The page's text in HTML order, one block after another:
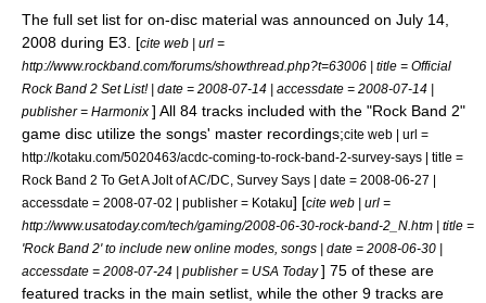
The full set list for on-disc material was announced on July 14,
2008 during E3 . [cite web | url =
http://www.rockband.com/forums/showthread.php?t=63006 | title = Official
Rock Band 2 Set List! | date = 2008-07-14 | accessdate = 2008-07-14 |
publisher = Harmonix ] All 84 tracks included with the "Rock Band 2"
game disc utilize the songs' master recordings;cite web | url =
http://kotaku.com/5020463/acdc-coming-to-rock-band-2-survey-says | title =
Rock Band 2 To Get A Jolt of AC/DC, Survey Says | date = 2008-06-27 |
accessdate = 2008-07-02 | publisher = Kotaku] [cite web | url =
http://www.usatoday.com/tech/gaming/2008-06-30-rock-band-2_N.htm | title =
'Rock Band 2' to include new online modes, songs | date = 2008-06-30 |
accessdate = 2008-07-24 | publisher = USA Today] 75 of these are
featured tracks in the main setlist, while the other 9 tracks are